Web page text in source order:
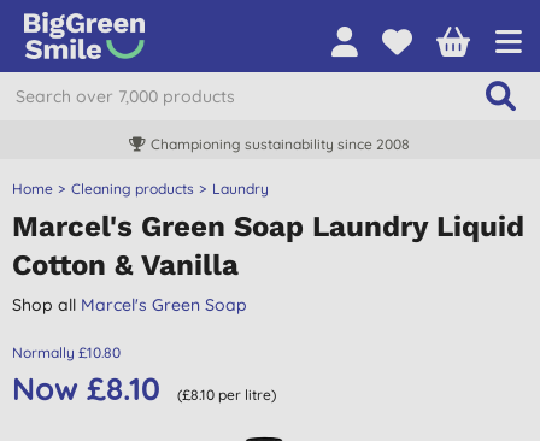
Championing sustainability since 2008
Home Cleaning products Laundry
Marcel's Green Soap Laundry Liquid
Cotton & Vanilla
Shop all Marcel's Green Soap
Normally £10.80
Now £8.10 (£8.10 per litre)